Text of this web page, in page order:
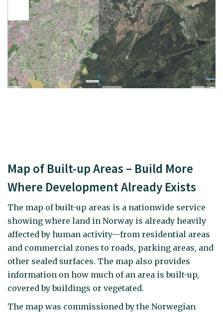
Map of Built-up Areas – Build More
Where Development Already Exists
The map of built-up areas is a nationwide service
showing where land in Norway is already heavily
affected by human activity—from residential areas
and commercial zones to roads, parking areas, and
other sealed surfaces. The map also provides
information on how much of an area is built-up,
covered by buildings or vegetated.
The map was commissioned by the Norwegian